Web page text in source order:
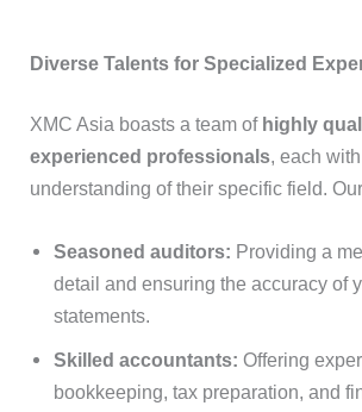
Diverse Talents for Specialized
XMC Asia boasts a team of highly
experienced professionals, each
understanding of their specific field.
Seasoned auditors: Providing a
detail and ensuring the accuracy of
statements.
Skilled accountants: Offering
bookkeeping, tax preparation, and